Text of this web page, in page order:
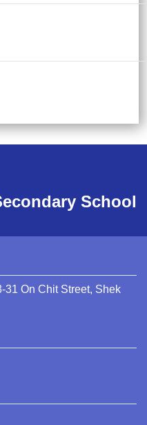
School
31 On Chit Street, Shek